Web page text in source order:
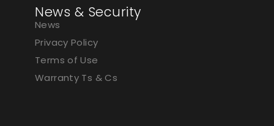
News & Security
News
Privacy Policy
Terms of Use
Warranty Ts & Cs